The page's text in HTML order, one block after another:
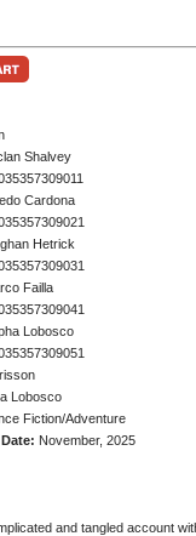
Shalvey
Cardona
Hetrick
Failla
Lobosco
Lobosco
Fiction/Adventure
November, 2025
and tangled account